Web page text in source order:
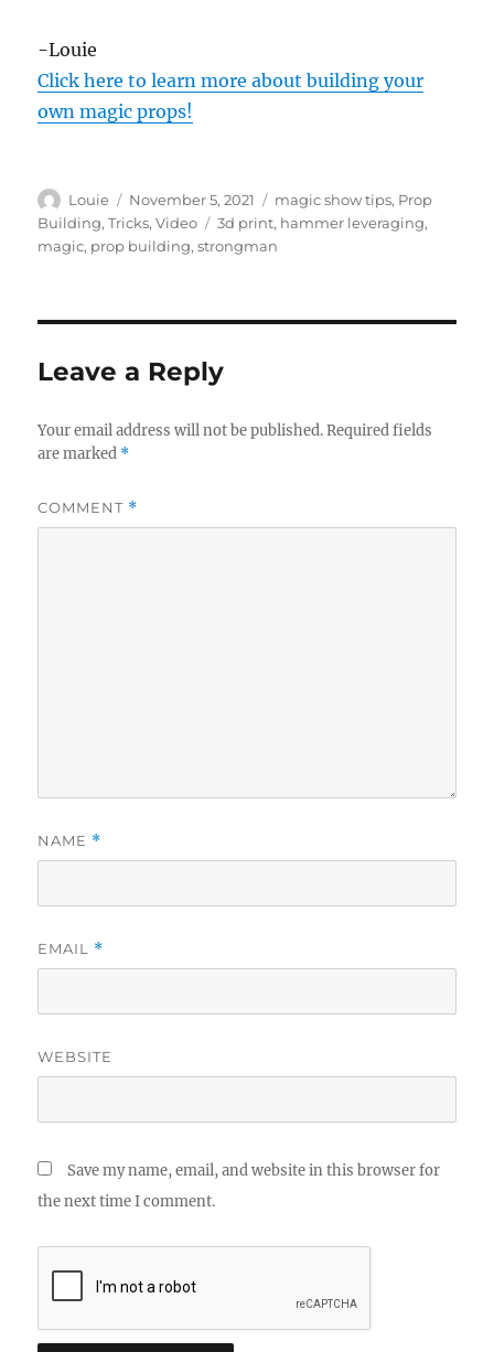
-Louie
Click here to learn more about building your
own magic props!
Author
Louie
Posted
on
November 5, 2021 Categories
magic show tips, Prop
Building,Tricks,Video Tags
3d print, hammer leveraging,
magic, prop building,strongman
Leave a Reply
Your email address will not be published. Required fields
are marked *
COMMENT *
NAME *
EMAIL *
WEBSITE
Save my name, email, and website in this browser for
the next time I comment.